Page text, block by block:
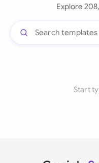
Explore
Start